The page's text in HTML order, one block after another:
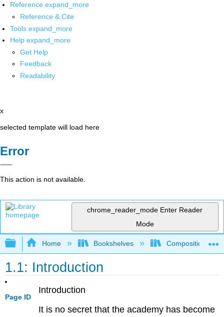
Reference expand_more
Reference & Cite
Tools expand_more
Help expand_more
Get Help
Feedback
Readability
x
selected template will load here
Error
This action is not available.
chrome_reader_mode Enter Reader
Mode
Expand/collapse global hierarchy
Home Bookshelves Composition
1.1: Introduction
Page ID
Introduction
It is no secret that the academy has become